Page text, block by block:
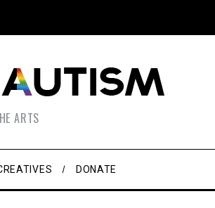
ARTS
DONATE